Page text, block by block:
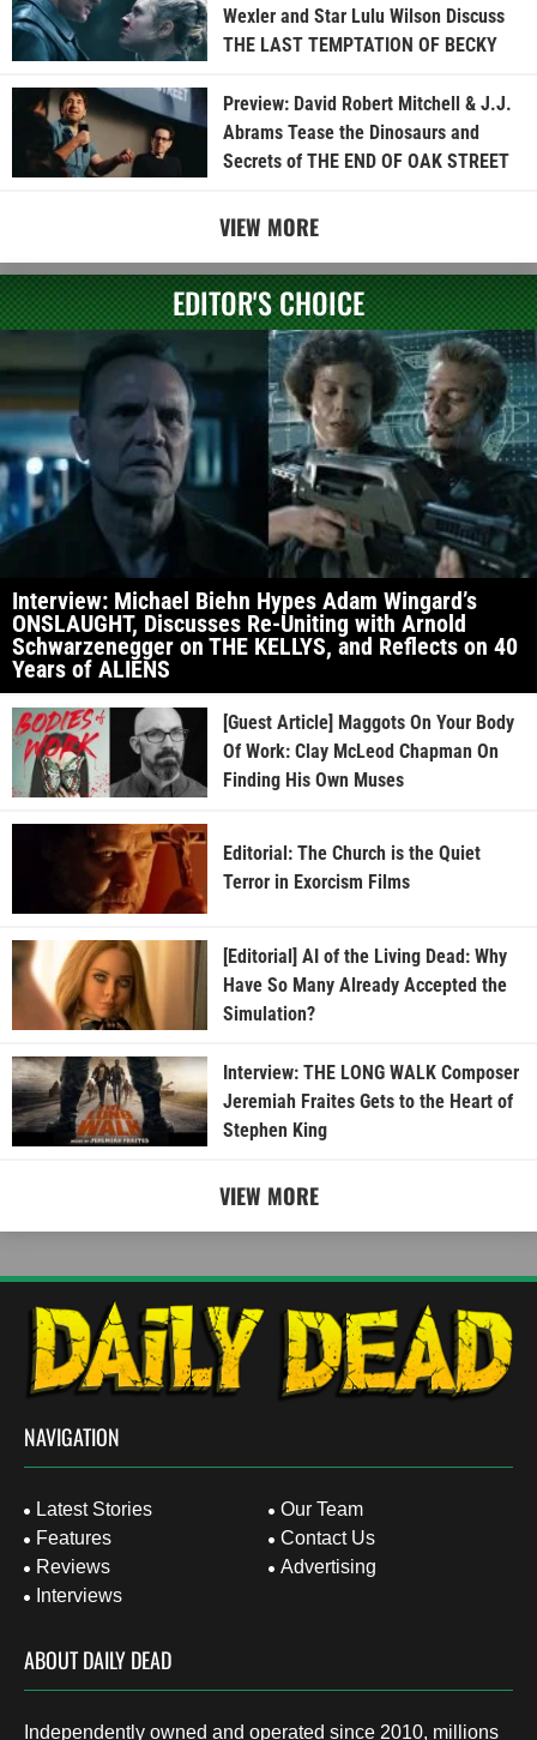
Wexler and Star Lulu Wilson Discuss
THE LAST TEMPTATION OF BECKY
Preview: David Robert Mitchell & J.J.
Abrams Tease the Dinosaurs and
Secrets of THE END OF OAK STREET
VIEW MORE
EDITOR'S CHOICE
Interview: Michael Biehn Hypes Adam Wingard’s
ONSLAUGHT, Discusses Re-Uniting with Arnold
Schwarzenegger on THE KELLYS, and Reflects on 40
Years of ALIENS
[Guest Article] Maggots On Your Body
Of Work: Clay McLeod Chapman On
Finding His Own Muses
Editorial: The Church is the Quiet
Terror in Exorcism Films
[Editorial] AI of the Living Dead: Why
Have So Many Already Accepted the
Simulation?
Interview: THE LONG WALK Composer
Jeremiah Fraites Gets to the Heart of
Stephen King
VIEW MORE
NAVIGATION
Latest Stories
Features
Reviews
Interviews
Our Team
Contact Us
Advertising
ABOUT DAILY DEAD
Independently owned and operated since 2010, millions